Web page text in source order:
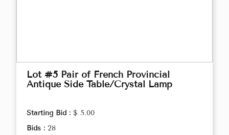
Lot #5 Pair of French Provincial
Antique Side Table/Crystal Lamp
Starting Bid : $ 5.00
Bids : 28